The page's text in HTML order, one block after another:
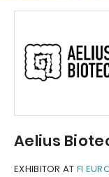
Aelius
EXHIBITOR AT FI